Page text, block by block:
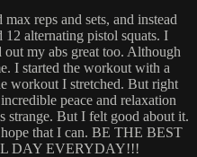
reps and sets, and instead
alternating pistol squats. I
my abs great too. Although
I started the workout with a
workout I stretched. But right
peace and relaxation
But I felt good about it.
that I can. BE THE BEST
DAY EVERYDAY!!!